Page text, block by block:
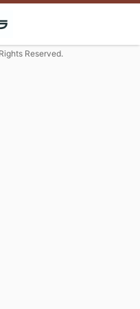
Reserved.